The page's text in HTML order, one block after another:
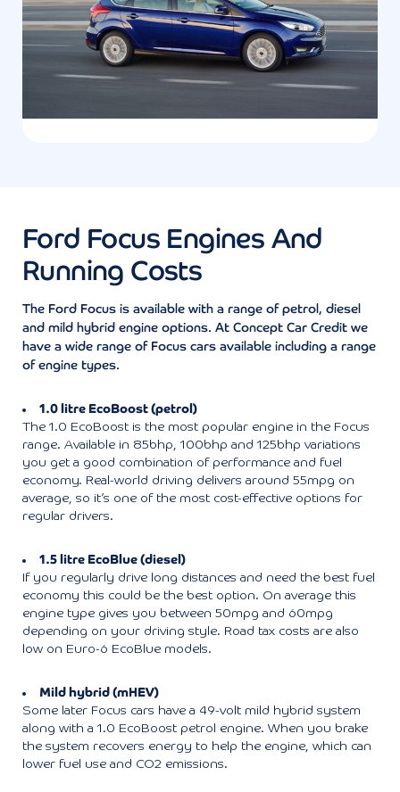
Ford Focus Engines And
Running Costs
The Ford Focus is available with a range of petrol, diesel
and mild hybrid engine options. At Concept Car Credit we
have a wide range of Focus cars available including a range
of engine types.
1.0 litre EcoBoost (petrol)
The 1.0 EcoBoost is the most popular engine in the Focus
range. Available in 85bhp, 100bhp and 125bhp variations
you get a good combination of performance and fuel
economy. Real-world driving delivers around 55mpg on
average, so it’s one of the most cost-effective options for
regular drivers.
1.5 litre EcoBlue (diesel)
If you regularly drive long distances and need the best fuel
economy this could be the best option. On average this
engine type gives you between 50mpg and 60mpg
depending on your driving style. Road tax costs are also
low on Euro-6 EcoBlue models.
Mild hybrid (mHEV)
Some later Focus cars have a 49-volt mild hybrid system
along with a 1.0 EcoBoost petrol engine. When you brake
the system recovers energy to help the engine, which can
lower fuel use and CO2 emissions.